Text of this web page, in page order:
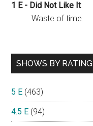
1 E - Did Not Like It
Waste of time.
SHOWS BY RATING
5 E (463)
4.5 E (94)